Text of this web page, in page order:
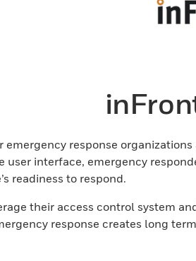
response
interface, emergency
readiness to respond.
their access control system
response creates long